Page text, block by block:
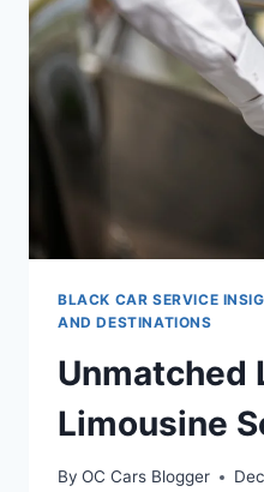
BLACK CAR SERVICE
AND DESTINATIONS
Unmatched
Limousine
By OC Cars Blogger